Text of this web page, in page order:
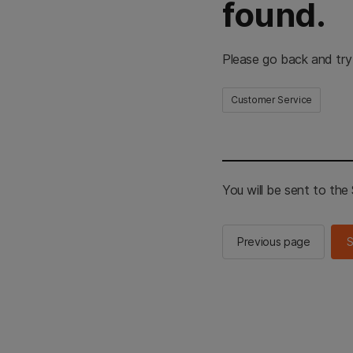
found.
Please go back and
Customer Service
You will be sent to the
Previous page